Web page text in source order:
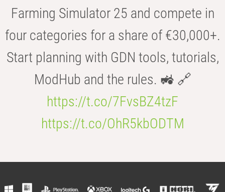
Farming Simulator 25 and compete in
four categories for a share of €30,000+.
Start planning with GDN tools, tutorials,
ModHub and the rules. 🚜 🔗
https://t.co/7FvsBZ4tzF
https://t.co/OhR5kbODTM